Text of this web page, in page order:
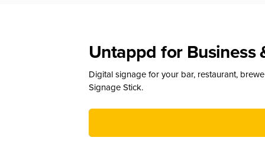
Untappd for Business
Digital signage for your bar, restaurant,
Signage Stick.